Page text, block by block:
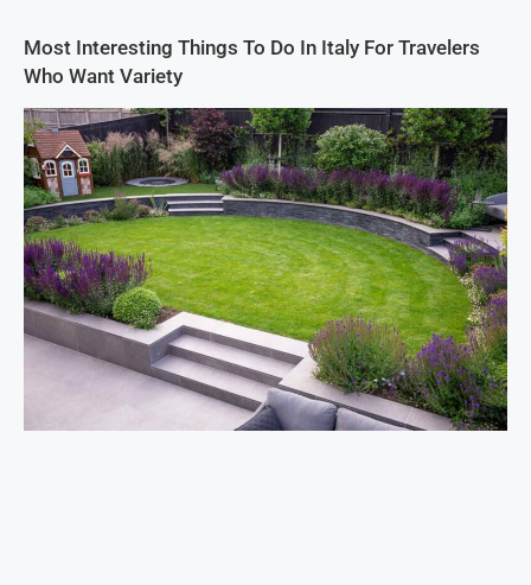
Most Interesting Things To Do In Italy For Travelers
Who Want Variety